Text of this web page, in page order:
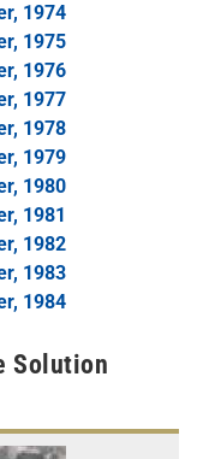
1974
1975
1976
1977
1978
1979
1980
1981
1982
1983
1984
Solution